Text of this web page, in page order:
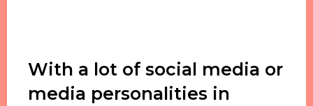
With a lot of social media or
media personalities in